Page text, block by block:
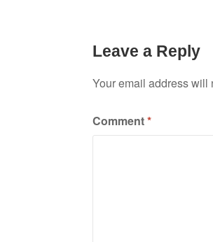
Leave a Reply
Your email address will
Comment*